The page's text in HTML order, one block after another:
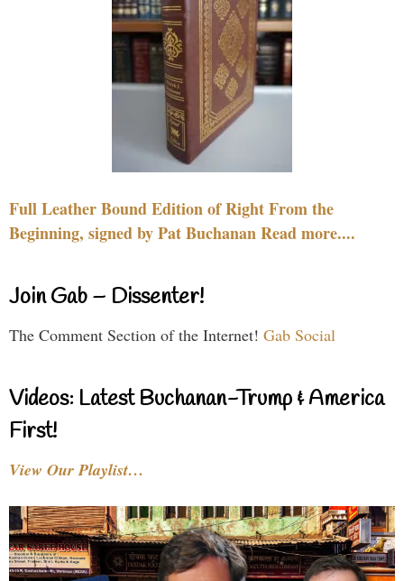
Full Leather Bound Edition of Right From the
Beginning, signed by Pat Buchanan Read more....
Join Gab – Dissenter!
The Comment Section of the Internet! Gab Social
Videos: Latest Buchanan-Trump & America
First!
View Our Playlist…